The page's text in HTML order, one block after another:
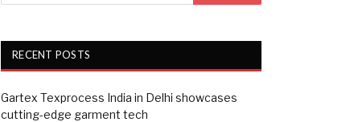
RECENT POSTS
Gartex Texprocess India in Delhi showcases
cutting-edge garment tech